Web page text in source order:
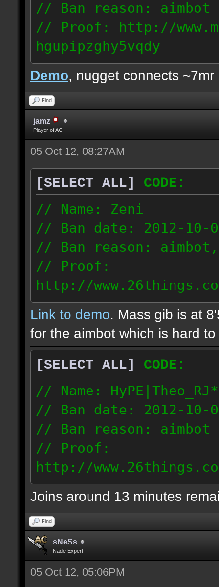
// Ban reason: aimbot
// Proof: http://
hgupipzghy5vqdy
125.237.68.213
Demo, nugget connects ~7mr
Find
jamz
Player of AC
05 Oct 12, 08:27AM
[SELECT ALL]
CODE:
// Name: Zeni
// Ban date: 2012-10-
// Ban reason:
// Proof:
http://
2.10.05_0333.dmo
72.253.183.120
Link to demo. Mass gib is at
for the aimbot which is hard
[SELECT ALL]
CODE:
// Name:
// Ban date: 2012-10-
// Ban reason: aimbot
// Proof:
http://
2.10.05_0333.dmo
66.69.247.101
Joins around 13 minutes
Find
sNeSs
Nade-Expert
05 Oct 12, 05:06PM